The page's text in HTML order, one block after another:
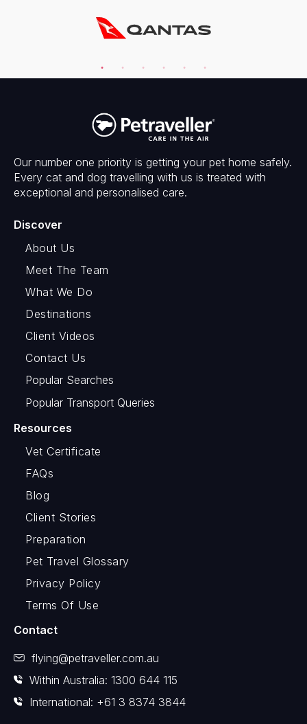
Our number one priority is getting your pet home safely.
Every cat and dog travelling with us is treated with
exceptional and personalised care.
Discover
About Us
Meet The Team
What We Do
Destinations
Client Videos
Contact Us
Popular Searches
Popular Transport Queries
Resources
Vet Certificate
FAQs
Blog
Client Stories
Preparation
Pet Travel Glossary
Privacy Policy
Terms Of Use
Contact
flying@petraveller.com.au
Within Australia: 1300 644 115
International: +61 3 8374 3844